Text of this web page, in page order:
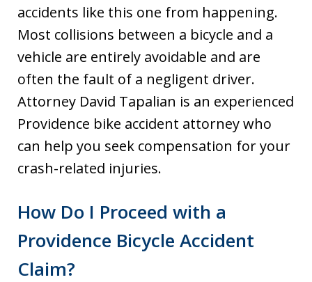
accidents like this one from happening.
Most collisions between a bicycle and a
vehicle are entirely avoidable and are
often the fault of a negligent driver.
Attorney David Tapalian is an experienced
Providence bike accident attorney who
can help you seek compensation for your
crash-related injuries.
How Do I Proceed with a
Providence Bicycle Accident
Claim?